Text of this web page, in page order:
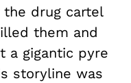
drug cartel
them and
a gigantic pyre
storyline was